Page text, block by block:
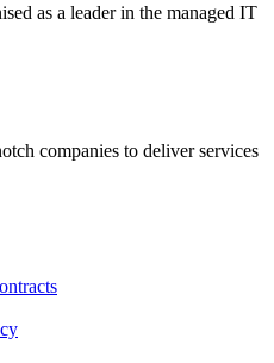
as a leader in the managed IT
companies to deliver services